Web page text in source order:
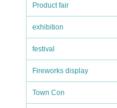
Product fair
exhibition
festival
Fireworks display
Town Con